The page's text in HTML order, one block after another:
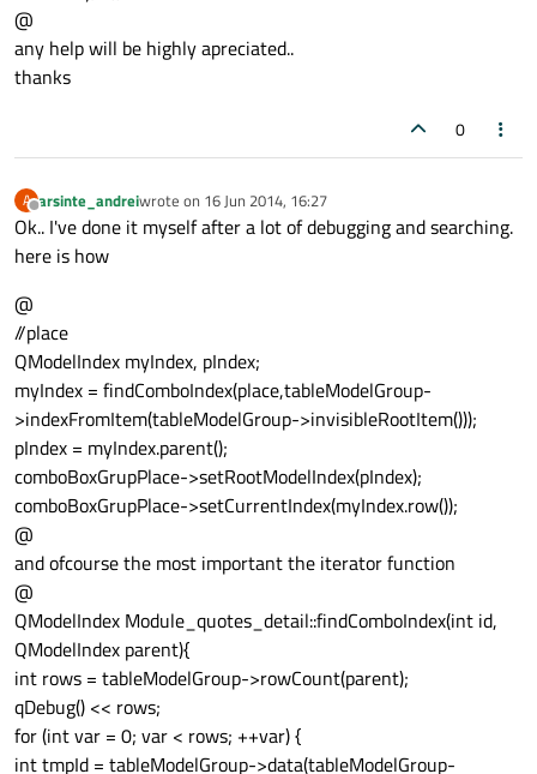
@
any help will be highly apreciated..
thanks
0
A
Offline
arsinte_andreiwrote on 16 Jun 2014, 16:27
last edited by
Ok.. I've done it myself after a lot of debugging and searching.
here is how
@
//place
QModelIndex myIndex, pIndex;
myIndex = findComboIndex(place,tableModelGroup-
>indexFromItem(tableModelGroup->invisibleRootItem()));
pIndex = myIndex.parent();
comboBoxGrupPlace->setRootModelIndex(pIndex);
comboBoxGrupPlace->setCurrentIndex(myIndex.row());
@
and ofcourse the most important the iterator function
@
QModelIndex Module_quotes_detail::findComboIndex(int id,
QModelIndex parent){
int rows = tableModelGroup->rowCount(parent);
qDebug() << rows;
for (int var = 0; var < rows; ++var) {
int tmpId = tableModelGroup->data(tableModelGroup-